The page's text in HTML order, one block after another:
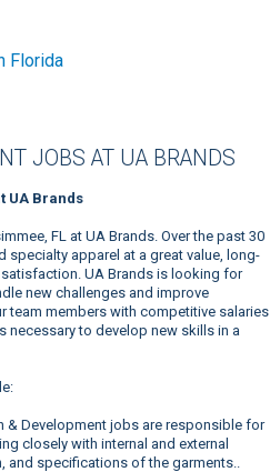
Florida
JOBS AT UA BRANDS
UA Brands
FL at UA Brands. Over the past 30
specialty apparel at a great value, long-
UA Brands is looking for
new challenges and improve
team members with competitive salaries
necessary to develop new skills in a
& Development jobs are responsible for
closely with internal and external
and specifications of the garments..